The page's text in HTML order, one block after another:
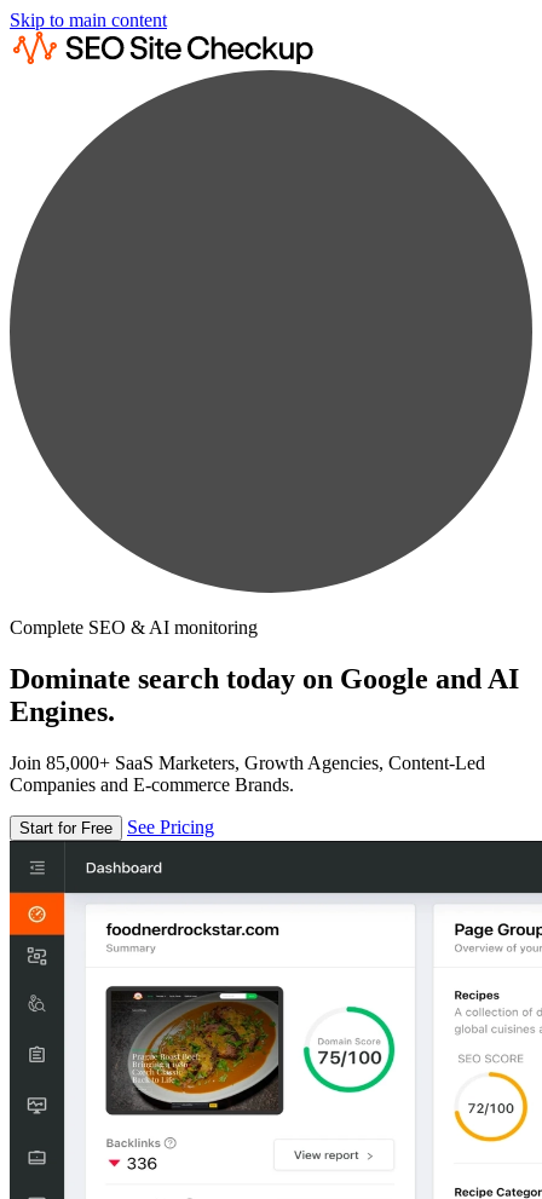
Skip to main content
Complete SEO & AI monitoring
Dominate search today on Google and AI
Engines.
Join 85,000+ SaaS Marketers, Growth Agencies, Content-Led
Companies and E-commerce Brands.
Start for Free See Pricing